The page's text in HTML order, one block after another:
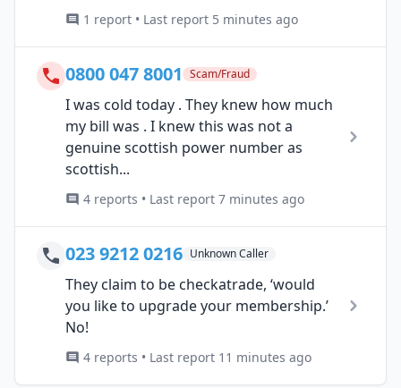
1 report • Last report 5 minutes ago
0800 047 8001 Scam/Fraud
I was cold today . They knew how much
my bill was . I knew this was not a
genuine scottish power number as
scottish...
4 reports • Last report 7 minutes ago
023 9212 0216 Unknown Caller
They claim to be checkatrade, ‘would
you like to upgrade your membership.’
No!
4 reports • Last report 11 minutes ago